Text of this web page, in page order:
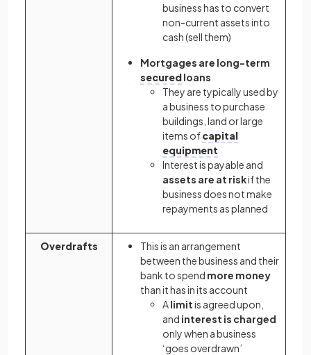
business has to convert
non-current assets into
cash (sell them)
Mortgages are long-term
securedloans
They are typically used by
a business to purchase
buildings, land or large
items ofcapital
equipment
Interest is payable and
assets are at riskif the
business does not make
repayments as planned
Overdrafts
This is an arrangement
between the business and their
bank to spend more money
than it has in its account
Alimitis agreed upon,
and interest is charged
only when a business
‘goes overdrawn’